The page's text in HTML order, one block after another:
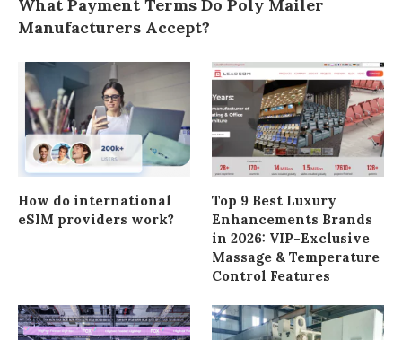
What Payment Terms Do Poly Mailer
Manufacturers Accept?
How do international
eSIM providers work?
Top 9 Best Luxury
Enhancements Brands
in 2026: VIP-Exclusive
Massage & Temperature
Control Features